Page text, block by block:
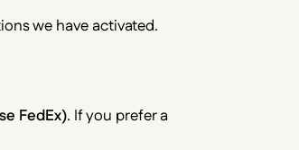
we have activated.
FedEx). If you prefer a